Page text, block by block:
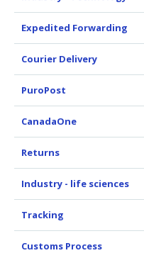
Expedited Forwarding
Courier Delivery
PuroPost
CanadaOne
Returns
Industry - life sciences
Tracking
Customs Process